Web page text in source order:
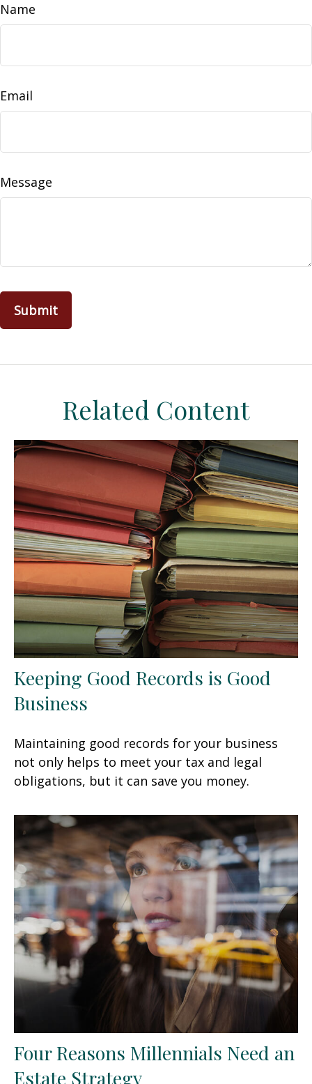
Name
Email
Message
Related Content
Keeping Good Records is Good
Business
Maintaining good records for your business
not only helps to meet your tax and legal
obligations, but it can save you money.
Four Reasons Millennials Need an
Estate Strategy